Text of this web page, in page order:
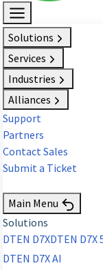
Solutions
Services
Industries
Alliances
Support
Partners
Contact Sales
Submit a Ticket
Main Menu
Solutions
DTEN D7XDTEN D7X
DTEN D7X AI